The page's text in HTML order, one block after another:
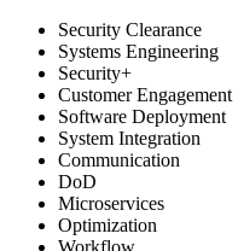
Security Clearance
Systems Engineering
Security+
Customer Engagement
Software Deployment
System Integration
Communication
DoD
Microservices
Optimization
Workflow